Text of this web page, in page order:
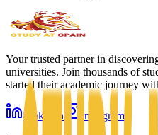
Your trusted partner in
universities. Join thousands of
started their academic journey
LinkedIn Instagram